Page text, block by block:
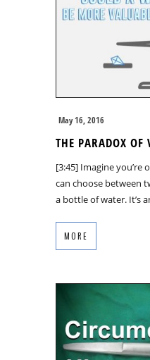
May 16, 2016
THE PARADOX OF
[3:45] Imagine you’re
can choose between
a bottle of water. It’s
MORE